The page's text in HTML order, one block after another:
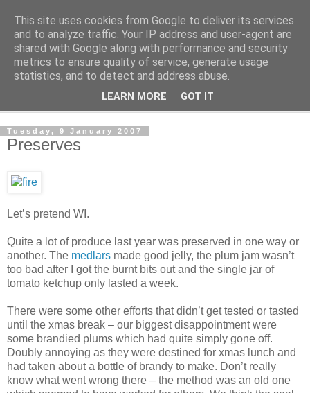
The Cats Tripe
What's left after the Cat is gone
Tuesday, 9 January 2007
Preserves
Let’s pretend WI.
Quite a lot of produce last year was preserved in one way or
another. The medlars made good jelly, the plum jam wasn’t
too bad after I got the burnt bits out and the single jar of
tomato ketchup only lasted a week.
There were some other efforts that didn’t get tested or tasted
until the xmas break – our biggest disappointment were
some brandied plums which had quite simply gone off.
Doubly annoying as they were destined for xmas lunch and
had taken about a bottle of brandy to make. Don’t really
know what went wrong there – the method was an old one
This site uses cookies from Google to deliver its services
and to analyze traffic. Your IP address and user-agent are
shared with Google along with performance and security
metrics to ensure quality of service, generate usage
statistics, and to detect and address abuse.
LEARN MORE GOT IT